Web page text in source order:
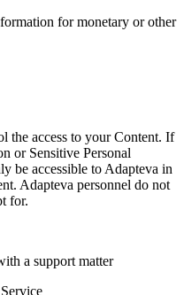
for monetary or other
the access to your Content. If
or Sensitive Personal
be accessible to Adapteva in
Adapteva personnel do not
for.
a support matter